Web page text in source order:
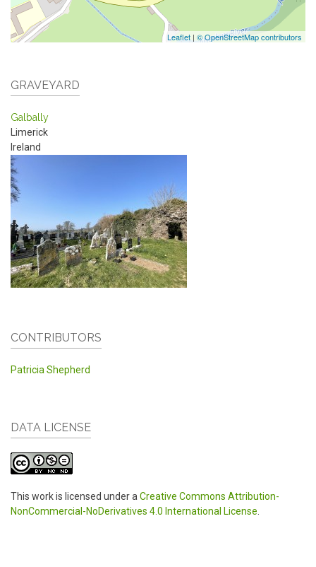
Leaflet | © OpenStreetMap contributors
GRAVEYARD
Galbally
Limerick
Ireland
CONTRIBUTORS
Patricia Shepherd
DATA LICENSE
This work is licensed under a Creative Commons Attribution-
NonCommercial-NoDerivatives 4.0 International License